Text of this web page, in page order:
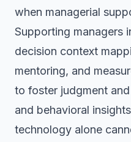
when managerial
Supporting managers
decision context
mentoring, and
to foster judgment
and behavioral
technology alone